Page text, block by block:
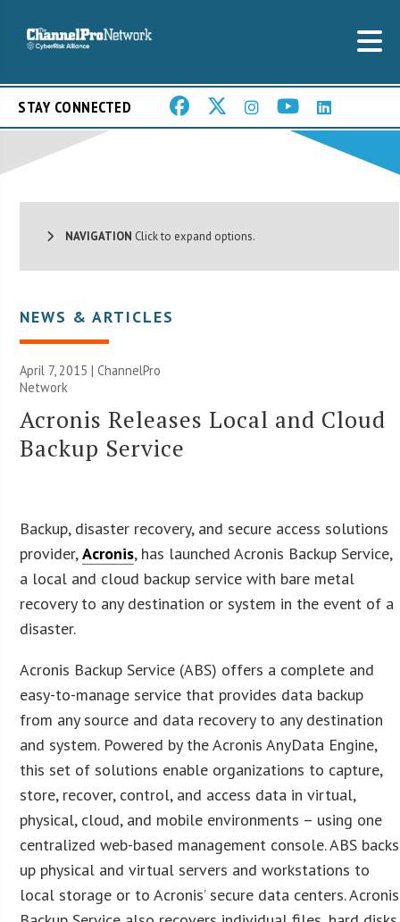
STAY CONNECTED
NAVIGATION Click to expand options.
NEWS & ARTICLES
April 7, 2015 |ChannelPro
Network
Acronis Releases Local and Cloud
Backup Service
Backup, disaster recovery, and secure access solutions
provider,Acronis, has launched Acronis Backup Service,
a local and cloud backup service with bare metal
recovery to any destination or system in the event of a
disaster.
Acronis Backup Service (ABS) offers a complete and
easy-to-manage service that provides data backup
from any source and data recovery to any destination
and system. Powered by the Acronis AnyData Engine,
this set of solutions enable organizations to capture,
store, recover, control, and access data in virtual,
physical, cloud, and mobile environments – using one
centralized web-based management console. ABS backs
up physical and virtual servers and workstations to
local storage or to Acronis’ secure data centers. Acronis